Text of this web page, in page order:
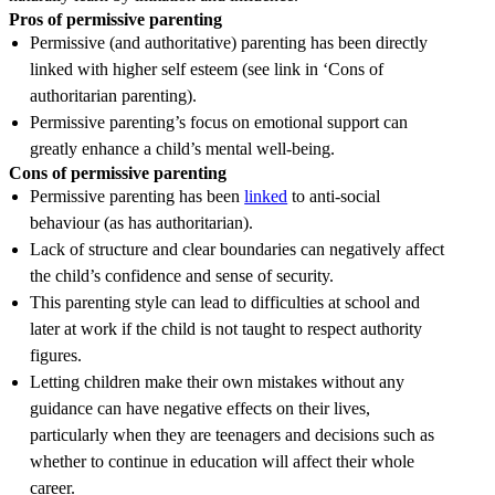
Pros of permissive parenting
Permissive (and authoritative) parenting has been directly
linked with higher self esteem (see link in ‘Cons of
authoritarian parenting).
Permissive parenting’s focus on emotional support can
greatly enhance a child’s mental well-being.
Cons of permissive parenting
Permissive parenting has beenlinked to anti-social
behaviour (as has authoritarian).
Lack of structure and clear boundaries can negatively affect
the child’s confidence and sense of security.
This parenting style can lead to difficulties at school and
later at work if the child is not taught to respect authority
figures.
Letting children make their own mistakes without any
guidance can have negative effects on their lives,
particularly when they are teenagers and decisions such as
whether to continue in education will affect their whole
career.